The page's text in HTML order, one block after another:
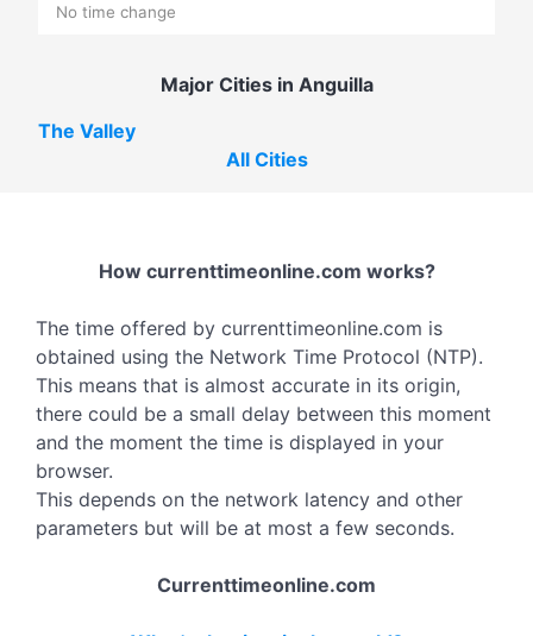
No time change
Major Cities in Anguilla
The Valley
All Cities
How currenttimeonline.com works?
The time offered by currenttimeonline.com is
obtained using the Network Time Protocol (NTP).
This means that is almost accurate in its origin,
there could be a small delay between this moment
and the moment the time is displayed in your
browser.
This depends on the network latency and other
parameters but will be at most a few seconds.
Currenttimeonline.com